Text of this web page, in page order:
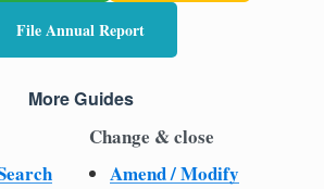
File Annual Report
More Guides
Change & close
Amend / Modify